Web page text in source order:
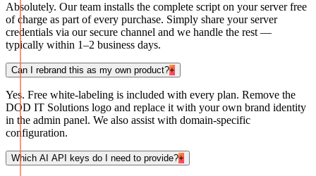
Absolutely. Our team installs the complete script on your server free
of charge as part of every purchase. Simply share your server
credentials via our secure channel and we handle the rest —
typically within 1–2 business days.
Can I rebrand this as my own product?+
Yes. Free white-labeling is included with every plan. Remove the
DOD IT Solutions logo and replace it with your own brand identity
in the admin panel. We also assist with domain-specific
configuration.
Which AI API keys do I need to provide?+